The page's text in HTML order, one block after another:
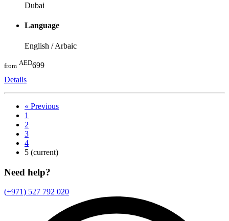
Dubai
Language
English / Arbaic
from AED699
Details
« Previous
1
2
3
4
5 (current)
Need help?
(+971) 527 792 020